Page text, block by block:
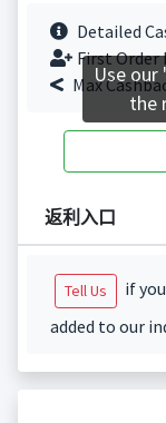
Detailed
First Order
Max
返利入口
Tell Us
if
added to our
Use
the